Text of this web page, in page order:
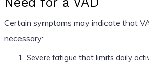
Certain symptoms may indicate that
necessary:
Severe fatigue that limits daily